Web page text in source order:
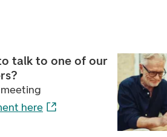
talk to one of our
here